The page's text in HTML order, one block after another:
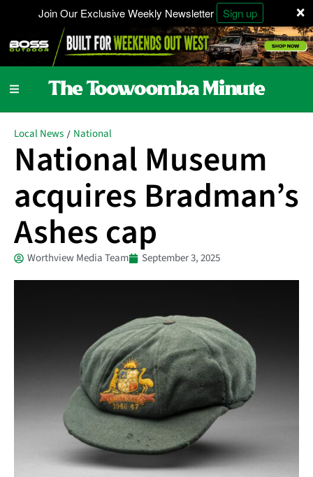
×
Join Our Exclusive Weekly Newsletter Sign up
Local News / National
National Museum
acquires Bradman’s
Ashes cap
Worthview Media Team September 3, 2025